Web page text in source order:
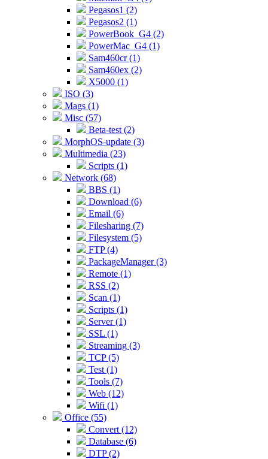
Pegasos1 (2)
Pegasos2 (1)
PowerBook_G4 (2)
PowerMac_G4 (1)
Sam460cr (1)
Sam460ex (2)
X5000 (1)
ISO (3)
Mags (1)
Misc (57)
Beta-test (2)
MorphOS-update (3)
Multimedia (23)
Scripts (1)
Network (68)
BBS (1)
Download (6)
Email (6)
Filesharing (7)
Filesystem (5)
FTP (4)
PackageManager (3)
Remote (1)
RSS (2)
Scan (1)
Scripts (1)
Server (1)
SSL (1)
Streaming (3)
TCP (5)
Test (1)
Tools (7)
Web (12)
Wifi (1)
Office (55)
Convert (12)
Database (6)
DTP (2)